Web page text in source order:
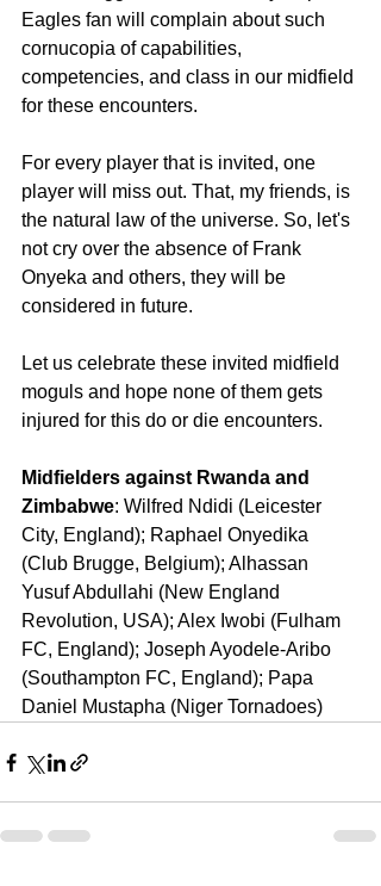
Eagles fan will complain about such
cornucopia of capabilities,
competencies, and class in our midfield
for these encounters.
For every player that is invited, one
player will miss out. That, my friends, is
the natural law of the universe. So, let's
not cry over the absence of Frank
Onyeka and others, they will be
considered in future.
Let us celebrate these invited midfield
moguls and hope none of them gets
injured for this do or die encounters.
Midfielders against Rwanda and
Zimbabwe: Wilfred Ndidi (Leicester
City, England); Raphael Onyedika
(Club Brugge, Belgium); Alhassan
Yusuf Abdullahi (New England
Revolution, USA); Alex Iwobi (Fulham
FC, England); Joseph Ayodele-Aribo
(Southampton FC, England); Papa
Daniel Mustapha (Niger Tornadoes)